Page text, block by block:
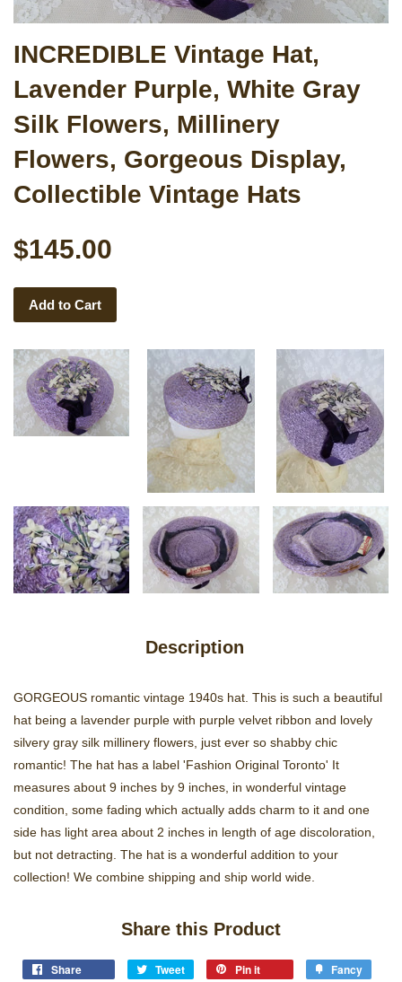
INCREDIBLE Vintage Hat,
Lavender Purple, White Gray
Silk Flowers, Millinery
Flowers, Gorgeous Display,
Collectible Vintage Hats
$145.00
Add to Cart
Description
GORGEOUS romantic vintage 1940s hat. This is such a beautiful
hat being a lavender purple with purple velvet ribbon and lovely
silvery gray silk millinery flowers, just ever so shabby chic
romantic! The hat has a label 'Fashion Original Toronto' It
measures about 9 inches by 9 inches, in wonderful vintage
condition, some fading which actually adds charm to it and one
side has light area about 2 inches in length of age discoloration,
but not detracting. The hat is a wonderful addition to your
collection! We combine shipping and ship world wide.
Share this Product
Share Tweet Pin it Fancy